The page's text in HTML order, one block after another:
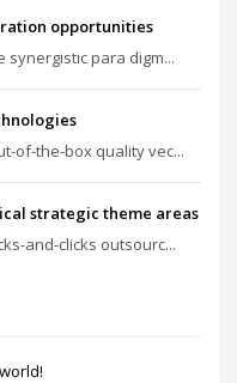
opportunities
para digm...
of-the-box quality vec...
strategic theme areas
and-clicks outsourc...